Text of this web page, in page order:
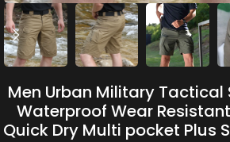
Men Urban Military Tactical
Waterproof Wear
Quick Dry Multi pocket Plus